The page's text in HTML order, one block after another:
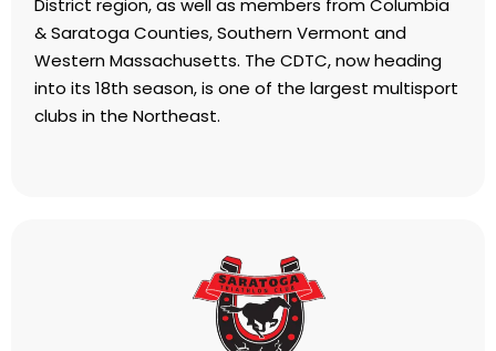
District region, as well as members from Columbia
& Saratoga Counties, Southern Vermont and
Western Massachusetts. The CDTC, now heading
into its 18th season, is one of the largest multisport
clubs in the Northeast.